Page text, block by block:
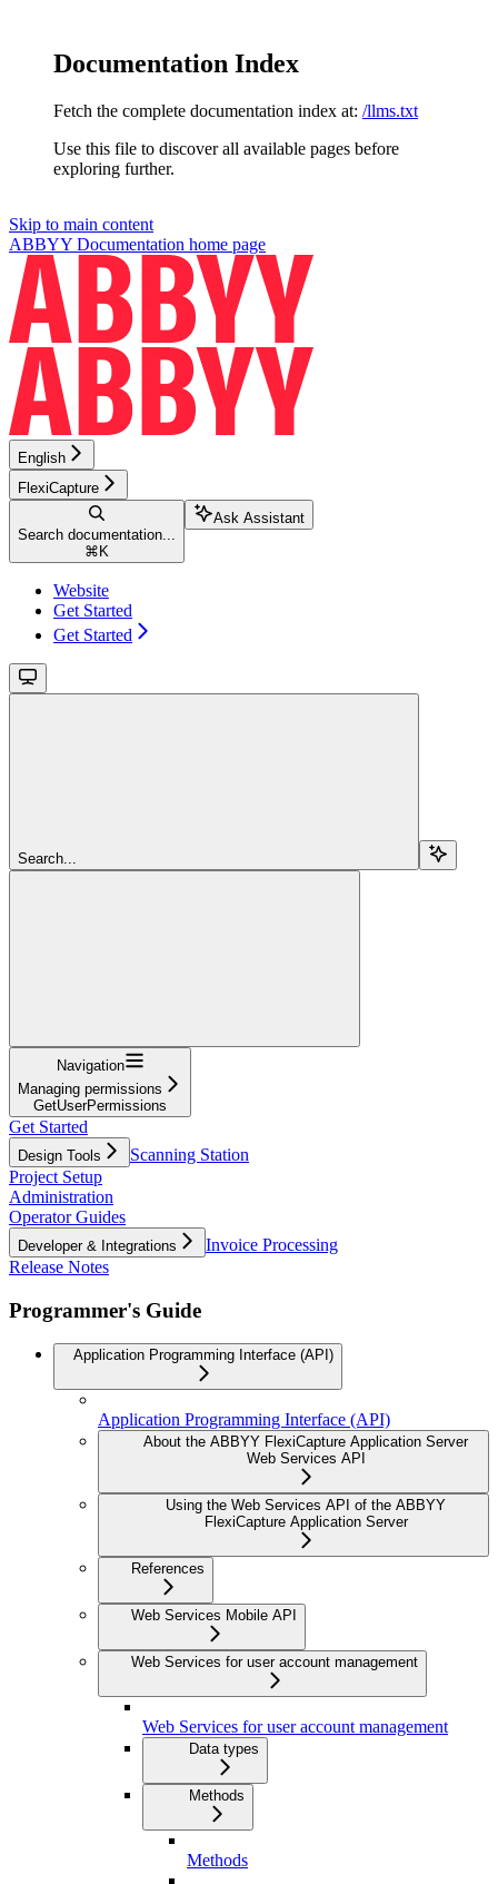
Documentation Index
Fetch the complete documentation index at: /llms.txt
Use this file to discover all available pages before
exploring further.
Skip to main content
ABBYY Documentation home page
English
FlexiCapture
Search documentation...
⌘ K
Ask Assistant
Website
Get Started
Get Started
Search...
Navigation
Managing permissions
GetUserPermissions
Get Started
Design Tools
Scanning Station
Project Setup
Administration
Operator Guides
Developer & Integrations
Invoice Processing
Release Notes
Programmer's Guide
Application Programming Interface (API)
Application Programming Interface (API)
About the ABBYY FlexiCapture Application Server
Web Services API
Using the Web Services API of the ABBYY
FlexiCapture Application Server
References
Web Services Mobile API
Web Services for user account management
Web Services for user account management
Data types
Methods
Methods